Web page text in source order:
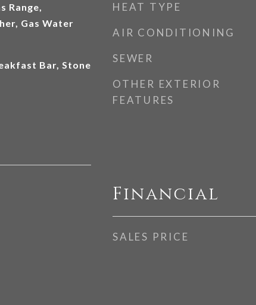
Range,
Gas Water
Bar, Stone
HEAT TYPE
AIR CONDITIONING
SEWER
OTHER EXTERIOR
FEATURES
Financial
SALES PRICE